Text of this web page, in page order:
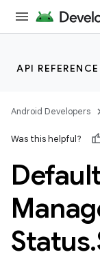
API REFERENCE
Android Developers
Was this helpful?
Status.